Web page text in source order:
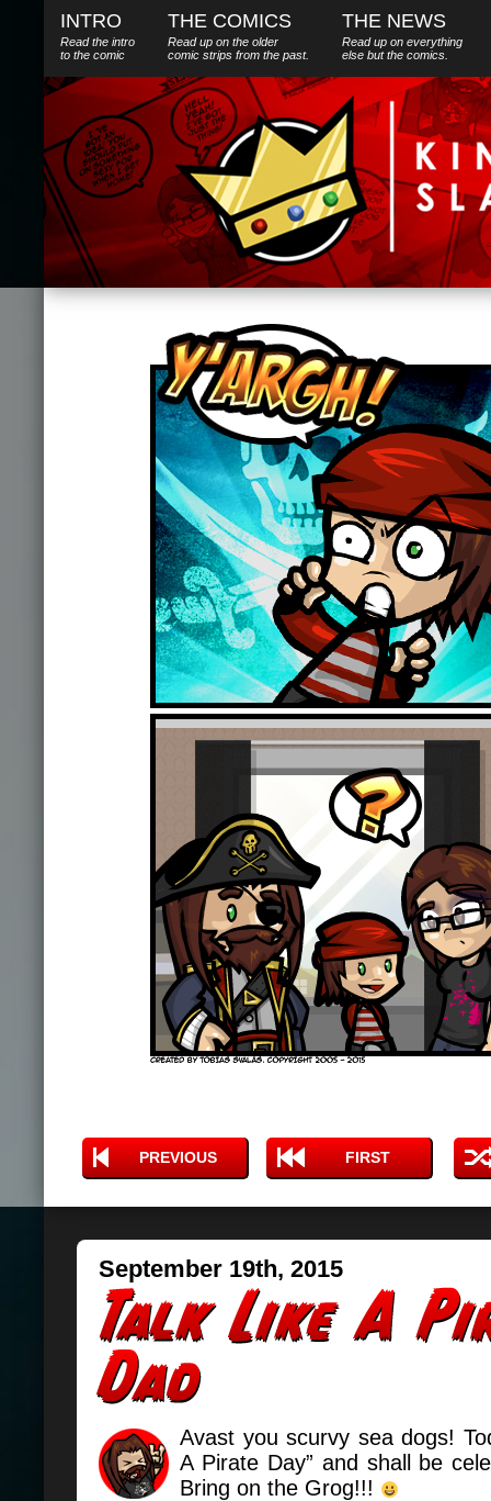
INTRO
Read the intro
to the comic
THE COMICS
Read up on the older
comic strips from the past.
THE NEWS
Read up on everything
else butthe comics.
PREVIOUS FIRST
September 19th, 2015
Avast you scurvy sea dogs!
A Pirate Day” and shall be
Bring on the Grog!!!